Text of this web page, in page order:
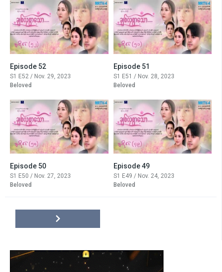
Episode 52
S1 E52 / Nov. 29, 2023
Beloved
Episode 51
S1 E51 / Nov. 28, 2023
Beloved
Episode 50
S1 E50 / Nov. 27, 2023
Beloved
Episode 49
S1 E49 / Nov. 24, 2023
Beloved